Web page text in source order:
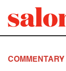
COMMENTARY